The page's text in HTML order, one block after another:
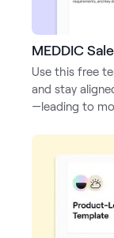
MEDDIC
Use this free
and stay
—leading to